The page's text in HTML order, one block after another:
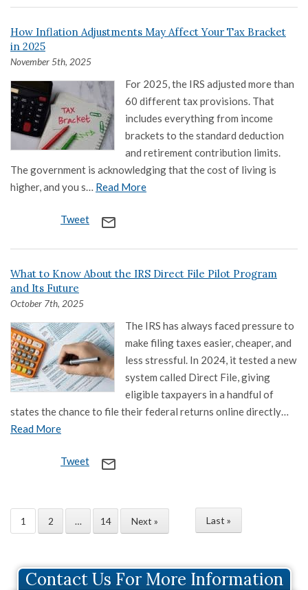
How Inflation Adjustments May Affect Your Tax Bracket
in 2025
November 5th, 2025
For 2025, the IRS adjusted more than
60 different tax provisions. That
includes everything from income
brackets to the standard deduction
and retirement contribution limits.
The government is acknowledging that the cost of living is
higher, and you s… Read More
Tweet mail_outline
What to Know About the IRS Direct File Pilot Program
and Its Future
October 7th, 2025
The IRS has always faced pressure to
make filing taxes easier, cheaper, and
less stressful. In 2024, it tested a new
system called Direct File, giving
eligible taxpayers in a handful of
states the chance to file their federal returns online directly…
Read More
Tweet mail_outline
1 2 … 14 Next » Last »
Contact Us For More Information